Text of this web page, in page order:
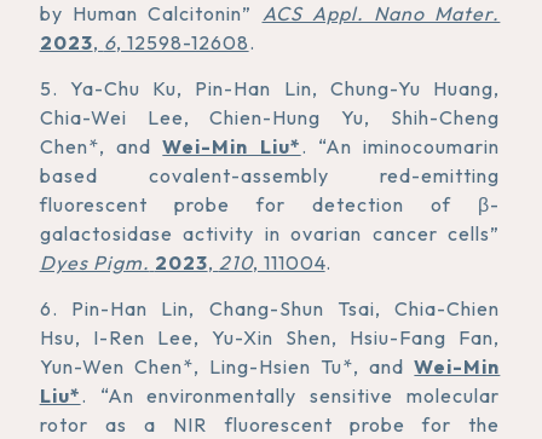
by Human Calcitonin” ACS Appl. Nano Mater.
2023, 6, 12598-12608.
5. Ya-Chu Ku, Pin-Han Lin, Chung-Yu Huang,
Chia-Wei Lee, Chien-Hung Yu, Shih-Cheng
Chen*, andWei-Min Liu*. “An iminocoumarin
based covalent-assembly red-emitting
fluorescent probe for detection of β-
galactosidase activity in ovarian cancer cells”
Dyes Pigm. 2023, 210, 111004.
6. Pin-Han Lin, Chang-Shun Tsai, Chia-Chien
Hsu, I-Ren Lee, Yu-Xin Shen, Hsiu-Fang Fan,
Yun-Wen Chen*, Ling-Hsien Tu*, andWei-Min
Liu*. “An environmentally sensitive molecular
rotor as a NIR fluorescent probe for the